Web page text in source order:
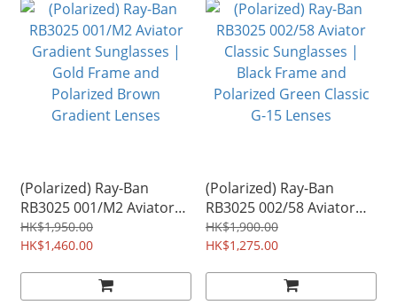
(Polarized) Ray-Ban
RB3025 001/M2 Aviator
Gradient Sunglasses |
Gold Frame and
Gradient Lenses
HK$1,950.00
HK$1,460.00
(Polarized) Ray-Ban
RB3025 002/58 Aviator
Classic Sunglasses |
Black Frame and
G-15 Lenses
HK$1,900.00
HK$1,275.00